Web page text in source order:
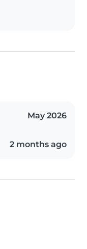
May 2026
2 months ago